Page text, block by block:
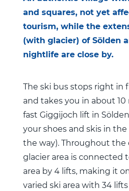
and squares, not yet
tourism, while the
(with glacier) of Sölden
nightlife are close by.
The ski bus stops right in
and takes you in about
fast Giggijoch lift in
your shoes and skis in
the way). Throughout the
glacier area is connected
area by 4 lifts, making it
varied ski area with 34